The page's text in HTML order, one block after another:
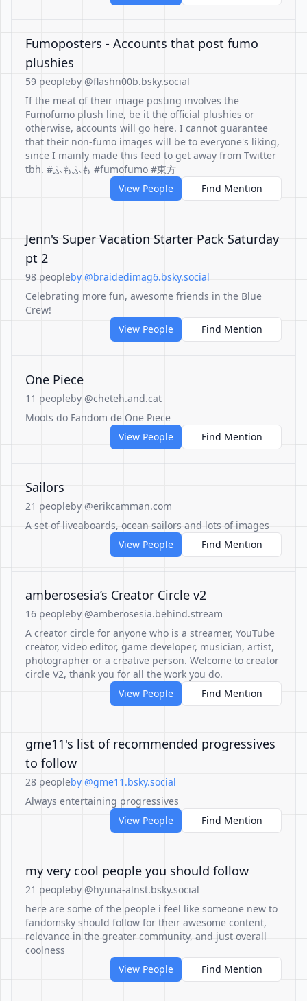
Fumoposters - Accounts that post fumo
plushies
59 peopleby @flashn00b.bsky.social
If the meat of their image posting involves the
Fumofumo plush line, be it the official plushies or
otherwise, accounts will go here. I cannot guarantee
that their non-fumo images will be to everyone's liking,
since I mainly made this feed to get away from Twitter
tbh. #ふもふも #fumofumo #東方
View People
Find Mention
Jenn's Super Vacation Starter Pack Saturday
pt 2
98 peopleby @braidedimag6.bsky.social
Celebrating more fun, awesome friends in the Blue
Crew!
View People
Find Mention
One Piece
11 peopleby @cheteh.and.cat
Moots do Fandom de One Piece
View People
Find Mention
Sailors
21 peopleby @erikcamman.com
A set of liveaboards, ocean sailors and lots of images
View People
Find Mention
amberosesia’s Creator Circle v2
16 peopleby @amberosesia.behind.stream
A creator circle for anyone who is a streamer, YouTube
creator, video editor, game developer, musician, artist,
photographer or a creative person. Welcome to creator
circle V2, thank you for all the work you do.
View People
Find Mention
gme11's list of recommended progressives
to follow
28 peopleby @gme11.bsky.social
Always entertaining progressives
View People
Find Mention
my very cool people you should follow
21 peopleby @hyuna-alnst.bsky.social
here are some of the people i feel like someone new to
fandomsky should follow for their awesome content,
relevance in the greater community, and just overall
coolness
View People
Find Mention